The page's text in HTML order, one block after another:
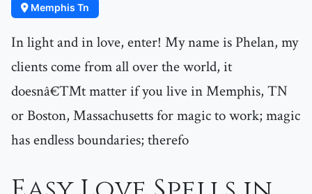
Memphis Tn
In light and in love, enter! My name is Phelan, my
clients come from all over the world, it
doesnâ€™t matter if you live in Memphis, TN
or Boston, Massachusetts for magic to work; magic
has endless boundaries; therefo